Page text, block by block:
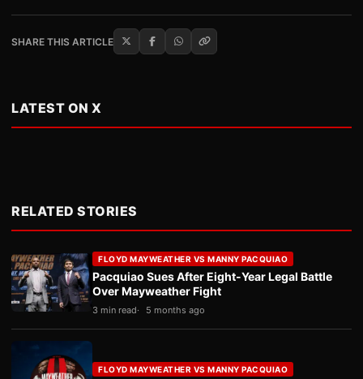
SHARE THIS ARTICLE
LATEST ON X
RELATED STORIES
FLOYD MAYWEATHER VS MANNY PACQUIAO
Pacquiao Sues After Eight-Year Legal Battle
Over Mayweather Fight
3 min read 5 months ago
FLOYD MAYWEATHER VS MANNY PACQUIAO